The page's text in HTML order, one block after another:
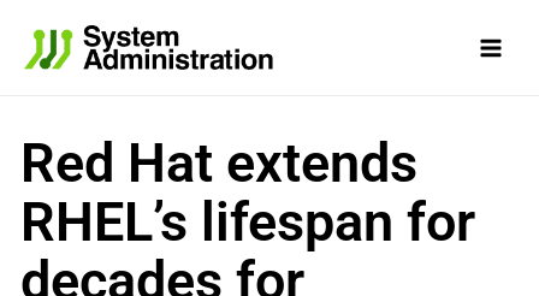
content
Red Hat extends
RHEL’s lifespan for
decades for